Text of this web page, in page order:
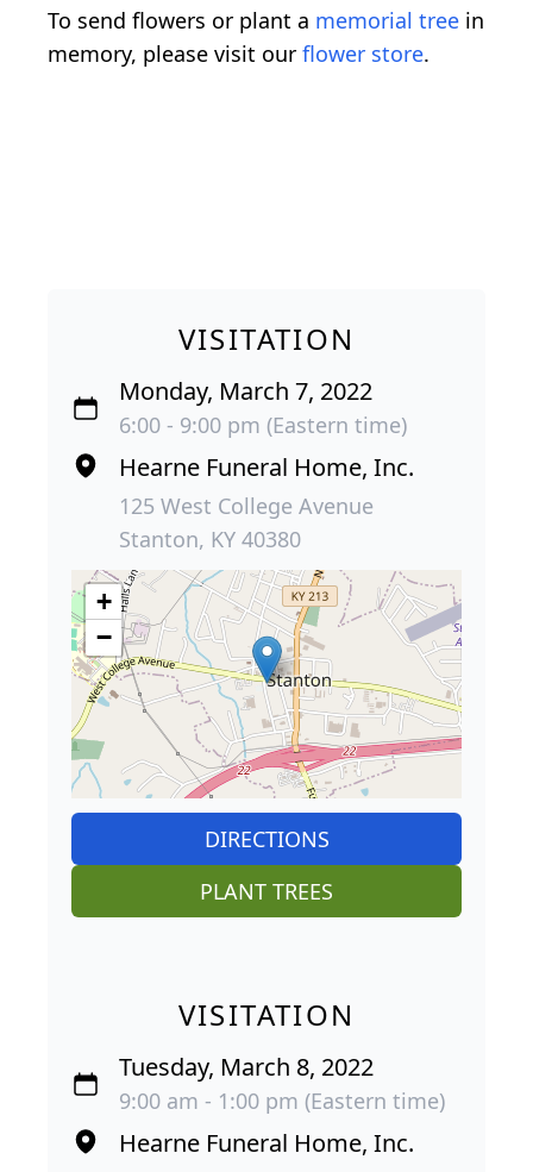
To send flowers or plant a memorial tree in
memory, please visit our flower store.
VISITATION
Monday, March 7, 2022
6:00 - 9:00 pm (Eastern time)
Hearne Funeral Home, Inc.
125 West College Avenue
Stanton, KY 40380
+
−
DIRECTIONS
PLANT TREES
VISITATION
Tuesday, March 8, 2022
9:00 am - 1:00 pm (Eastern time)
Hearne Funeral Home, Inc.